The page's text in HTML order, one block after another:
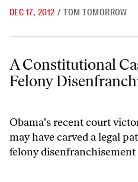
DEC 17, 2012 / TOM TOMORROW
A Constitutional Case Against
A Constitutional
Felony
Obama's recent court
may have carved a legal
felony disenfranchisement